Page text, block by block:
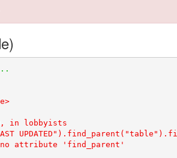
  File "scraper.py", line 7, in <module>